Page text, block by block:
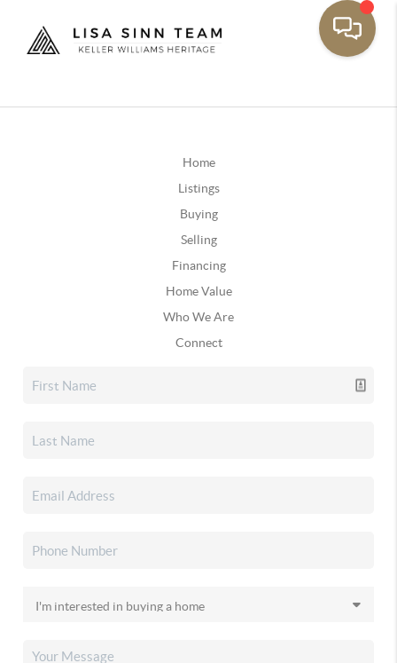
Home
Listings
Buying
Selling
Financing
Home Value
Who We Are
Connect